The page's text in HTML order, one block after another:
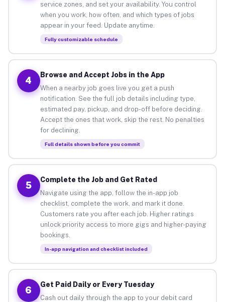
service zones, and set your availability. You control
when you work, how often, and which types of jobs
appear in your feed. Update anytime.
Fully customizable schedule
4
Browse and Accept Jobs in the App
When a nearby job goes live you get a push
notification. See the full job details including type,
estimated pay, pickup, and drop-off before deciding.
Accept the ones that work, skip the rest. No penalties
for declining.
Full details shown before you commit
5
Complete the Job and Get Rated
Navigate using the app, follow the in-app job
checklist, complete the work, and mark it done.
Customers rate you after each job. Higher ratings
unlock priority access to more gigs and higher-paying
bookings.
In-app navigation and checklist included
6
Get Paid Daily or Every Tuesday
Cash out daily through the app to your debit card